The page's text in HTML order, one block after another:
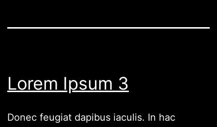
Lorem Ipsum 3
Donec feugiat dapibus iaculis. In hac